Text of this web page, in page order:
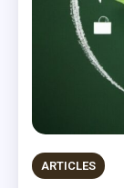
ARTICLES